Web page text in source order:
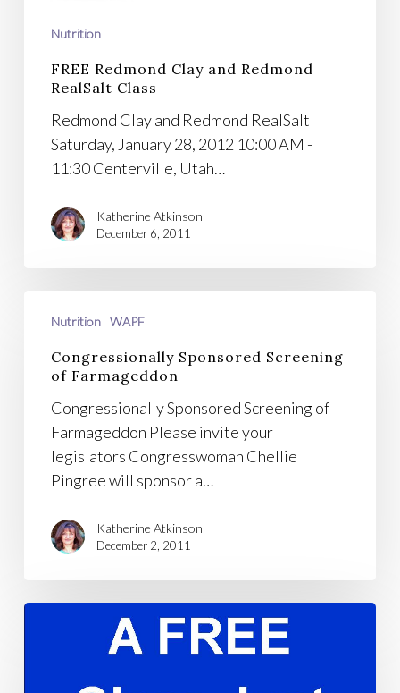
Nutrition
FREE Redmond Clay and Redmond
RealSalt Class
Redmond Clay and Redmond RealSalt
Saturday, January 28, 2012 10:00 AM -
11:30 Centerville, Utah…
Katherine Atkinson
December 6, 2011
Sponsored
Screening
Farmageddon
Nutrition WAPF
Congressionally Sponsored Screening
of Farmageddon
Congressionally Sponsored Screening of
Farmageddon Please invite your
legislators Congresswoman Chellie
Pingree will sponsor a…
Katherine Atkinson
December 2, 2011